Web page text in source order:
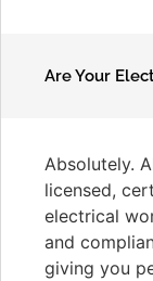
Are Your
Absolutely.
licensed,
electrical
and
giving you